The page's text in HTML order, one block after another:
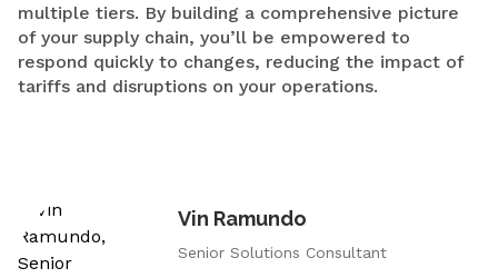
multiple tiers. By building a comprehensive picture
of your supply chain, you’ll be empowered to
respond quickly to changes, reducing the impact of
tariffs and disruptions on your operations.
Vin Ramundo
Senior Solutions Consultant